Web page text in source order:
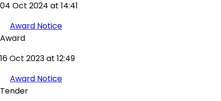
04 Oct 2024 at 14:41
Award Notice
Award
16 Oct 2023 at 12:49
Award Notice
Tender